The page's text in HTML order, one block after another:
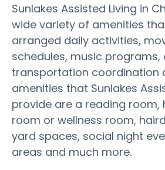
Sunlakes Assisted Living in
wide variety of amenities
arranged daily activities,
schedules, music
transportation coordination
amenities that Sunlakes
provide are a reading room,
room or wellness room,
yard spaces, social night
areas and much more.